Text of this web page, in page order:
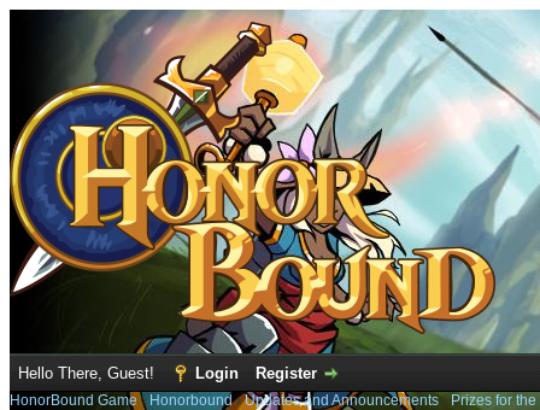
Hello There, Guest! Login Register
HonorBound Game› Honorbound›Updates and Announcements› Prizes for